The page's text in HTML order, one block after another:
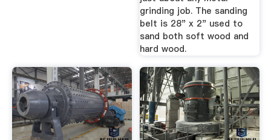
grinding job. The sanding
belt is 28" x 2" used to
sand both soft wood and
hard wood.